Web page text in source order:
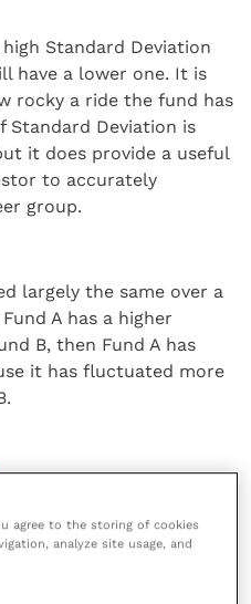
Standard Deviation
have a lower one. It is
rocky a ride the fund has
Standard Deviation is
it does provide a useful
to accurately
group.
largely the same over a
A has a higher
B, then Fund A has
it has fluctuated more
Asset Allocation in
asset allocation is the
in different asset
agree to the storing of cookies
analyze site usage, and